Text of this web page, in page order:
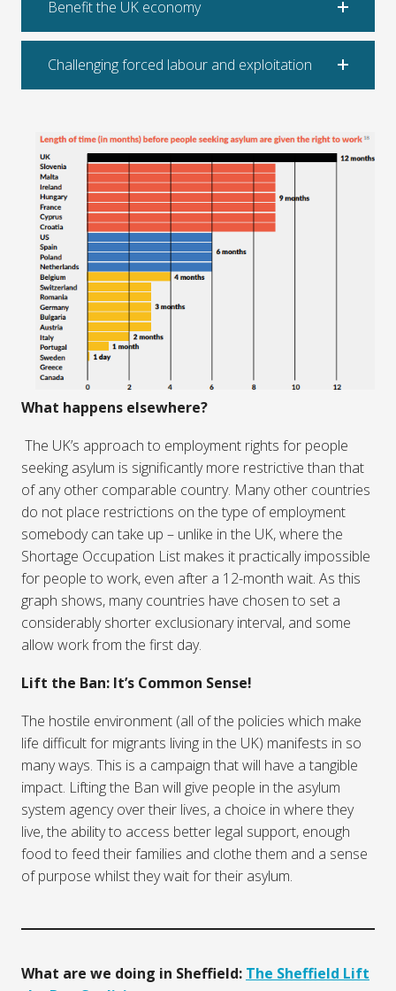
Benefit the UK economy
Challenging forced labour and exploitation
What happens elsewhere?
The UK’s approach to employment rights for people
seeking asylum is significantly more restrictive than that
of any other comparable country. Many other countries
do not place restrictions on the type of employment
somebody can take up – unlike in the UK, where the
Shortage Occupation List makes it practically impossible
for people to work, even after a 12-month wait. As this
graph shows, many countries have chosen to set a
considerably shorter exclusionary interval, and some
allow work from the first day.
Lift the Ban: It’s Common Sense!
The hostile environment (all of the policies which make
life difficult for migrants living in the UK) manifests in so
many ways. This is a campaign that will have a tangible
impact. Lifting the Ban will give people in the asylum
system agency over their lives, a choice in where they
live, the ability to access better legal support, enough
food to feed their families and clothe them and a sense
of purpose whilst they wait for their asylum.
What are we doing in Sheffield: The Sheffield Lift